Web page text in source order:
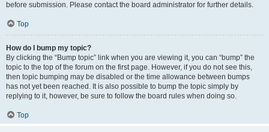
before submission. Please contact the board administrator for further details.
Top
How do I bump my topic?
By clicking the “Bump topic” link when you are viewing it, you can “bump” the
topic to the top of the forum on the first page. However, if you do not see this,
then topic bumping may be disabled or the time allowance between bumps
has not yet been reached. It is also possible to bump the topic simply by
replying to it, however, be sure to follow the board rules when doing so.
Top